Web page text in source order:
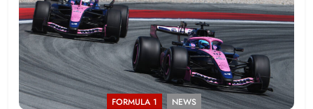
FORMULA 1 NEWS